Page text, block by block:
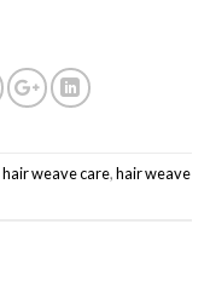
hair weave care,hair weave